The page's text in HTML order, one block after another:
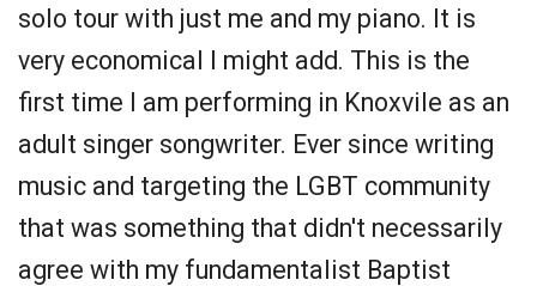
solo tour with just me and my piano. It is
very economical I might add. This is the
first time I am performing in Knoxvile as an
adult singer songwriter. Ever since writing
music and targeting the LGBT community
that was something that didn't necessarily
agree with my fundamentalist Baptist